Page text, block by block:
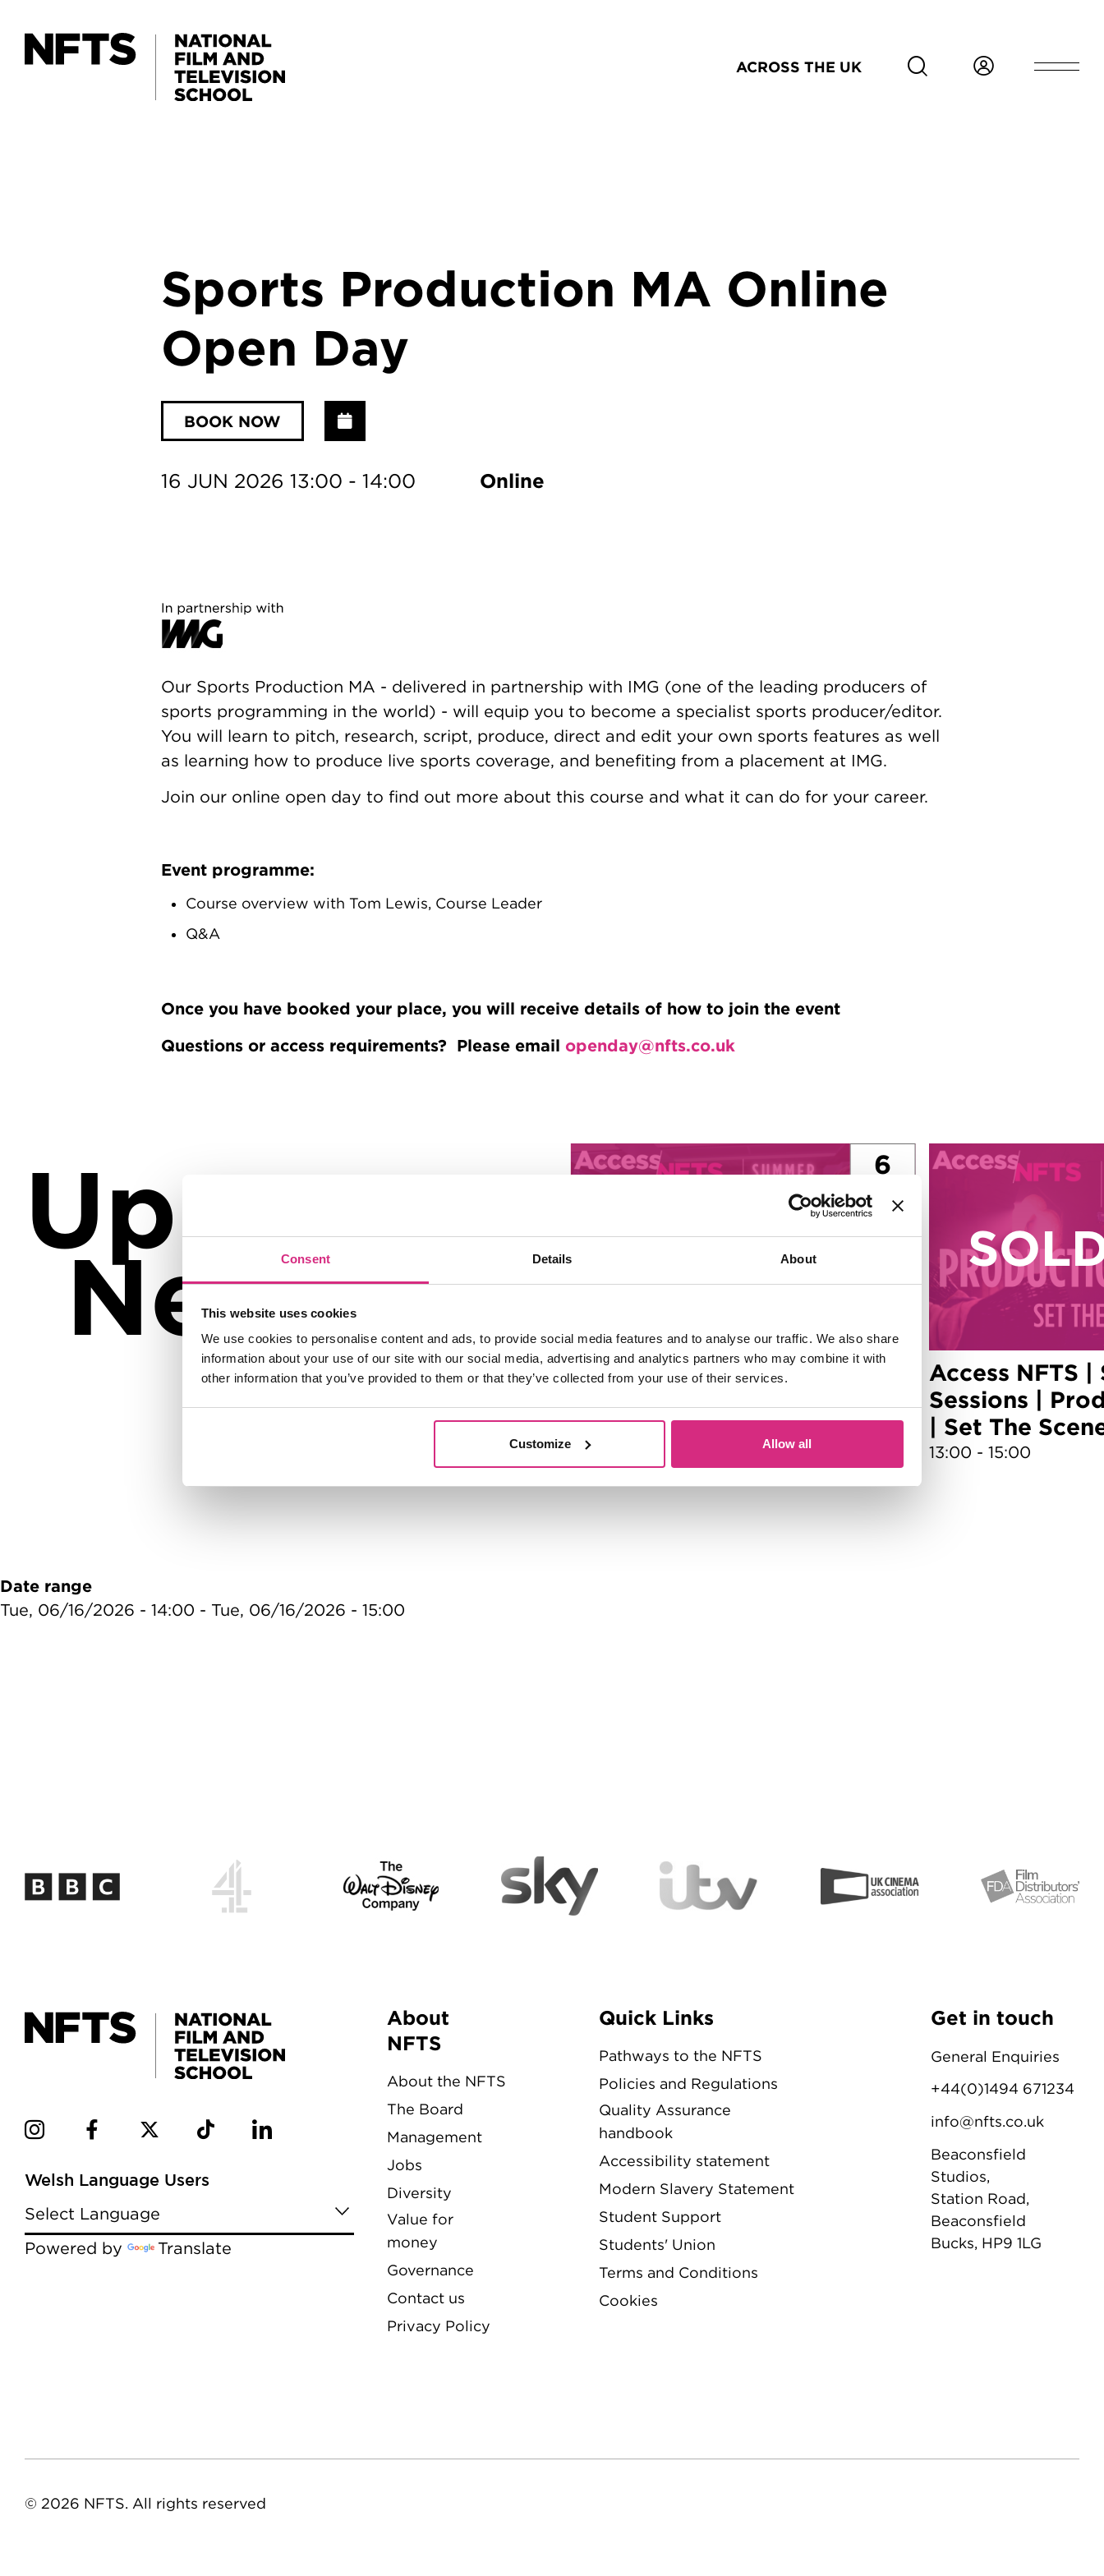
Consent Details About
This website uses cookies
We use cookies to personalise content and ads, to provide social media features and to analyse our traffic. We also share
information about your use of our site with our social media, advertising and analytics partners who may combine it with
other information that you’ve provided to them or that they’ve collected from your use of their services.
Customize Allow all
ACROSS THE UK
Sports Production MA Online
Open Day
BOOK NOW
16 JUN 2026 13:00 - 14:00 Online
Our Sports Production MA - delivered in partnership with IMG (one of the leading producers of
sports programming in the world) - will equip you to become a specialist sports producer/editor.
You will learn to pitch, research, script, produce, direct and edit your own sports features as well
as learning how to produce live sports coverage, and benefiting from a placement at IMG.
Join our online open day to find out more about this course and what it can do for your career.
Event programme:
Course overview with Tom Lewis, Course Leader
Q&A
Once you have booked your place, you will receive details of how to join the event
Questions or access requirements? Please email openday@nfts.co.uk
Up
Next
6
Aug
Access NFTS | Summer
Make your OWN Game!
10:00 - 12:00
Access NFTS |
Sessions |
| Set The
13:00 - 15:00
Date range
Tue, 06/16/2026 - 14:00 - Tue, 06/16/2026 - 15:00
Welsh Language Users
Powered by Translate
Menu
About
NFTS
About the NFTS
The Board
Management
Jobs
Diversity
Value for
money
Governance
Contact us
Privacy Policy
Quick Links
Pathways to the NFTS
Policies and Regulations
Quality Assurance
handbook
Accessibility statement
Modern Slavery Statement
Student Support
Students' Union
Terms and Conditions
Cookies
Get in touch
General Enquiries
+44(0)1494 671234
info@nfts.co.uk
Beaconsfield
Studios,
Station Road,
Beaconsfield
Bucks, HP9 1LG
© 2026 NFTS. All rights reserved